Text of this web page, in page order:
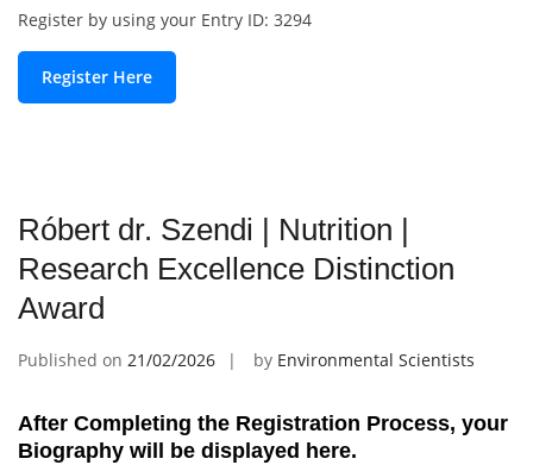
Register by using your Entry ID: 3294
Register Here
Róbert dr. Szendi | Nutrition |
Research Excellence Distinction
Award
Published on 21/02/2026 by Environmental Scientists
After Completing the Registration Process, your
Biography will be displayed here.